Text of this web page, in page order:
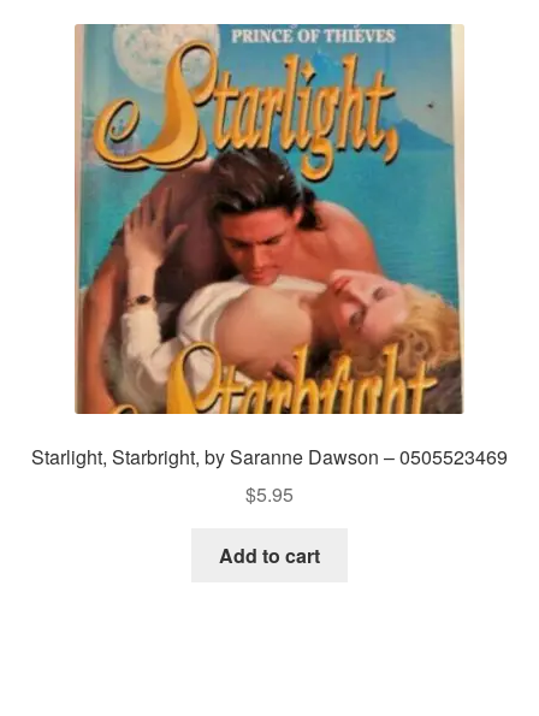
Starlight, Starbright, by Saranne Dawson – 0505523469
$5.95
Add to cart